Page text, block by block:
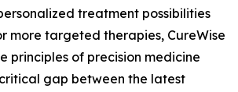
treatment possibilities
more targeted therapies, CureWise
principles of precision medicine
gap between the latest